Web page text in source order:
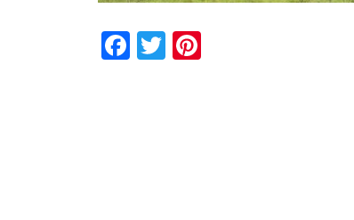
Facebook
Twitter